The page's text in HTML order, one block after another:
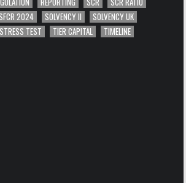
2024 SOLVENCY II
SOLVENCY UK
STRESS TEST TIER CAPITAL
TIMELINE